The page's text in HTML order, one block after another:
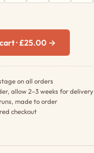
· £25.00 →
on all orders
allow 2–3 weeks for delivery
made to order
checkout